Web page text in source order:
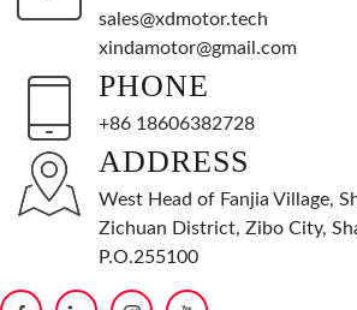
sales@xdmotor.tech
xindamotor@gmail.com
PHONE
+86 18606382728
ADDRESS
West Head of Fanjia Village,
Zichuan District, Zibo City,
P.O.255100